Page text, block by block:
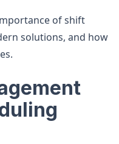
of shift
solutions, and how